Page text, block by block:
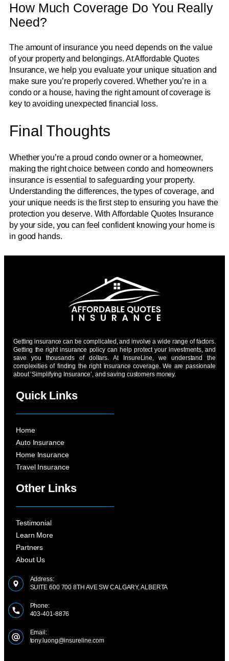
How Much Coverage Do You Really
Need?
The amount of insurance you need depends on the value
of your property and belongings. At Affordable Quotes
Insurance, we help you evaluate your unique situation and
make sure you’re properly covered. Whether you’re in a
condo or a house, having the right amount of coverage is
key to avoiding unexpected financial loss.
Final Thoughts
Whether you’re a proud condo owner or a homeowner,
making the right choice between condo and homeowners
insurance is essential to safeguarding your property.
Understanding the differences, the types of coverage, and
your unique needs is the first step to ensuring you have the
protection you deserve. With Affordable Quotes Insurance
by your side, you can feel confident knowing your home is
in good hands.
Getting insurance can be complicated, and involve a wide range of factors.
Getting the right insurance policy can help protect your investments, and
save you thousands of dollars. At InsureLine, we understand the
complexities of finding the right insurance coverage. We are passionate
about ‘Simplifying Insurance’, and saving customers money.
Quick Links
Home
Auto Insurance
Home Insurance
Travel Insurance
Other Links
Testimonial
Learn More
Partners
About Us
Address:
SUITE 600 700 8TH AVE SW CALGARY, ALBERTA
Phone:
403-401-8876
Email:
tony.luong@insureline.com